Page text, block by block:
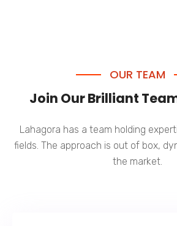
OUR TEAM
Join Our Brilliant
Lahagora has a team holding
fields. The approach is out of box,
the market.